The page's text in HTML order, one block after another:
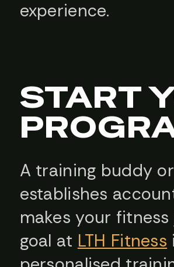
experience.
START
A training buddy
establishes
makes your
goal at LTH Fitness